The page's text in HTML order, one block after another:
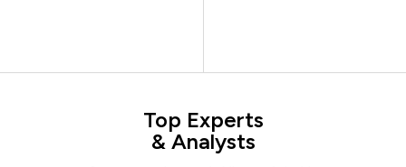
Top Experts
& Analysts